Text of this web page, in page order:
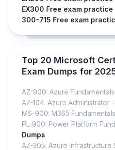
EX300 Free exam practice
300-715 Free exam
Top 20 Microsoft
Exam Dumps for
AZ-900: Azure
AZ-104: Azure Administrator -
MS-900: M365
PL-900: Power Platform
Dumps
AZ-305: Azure Infrastructure